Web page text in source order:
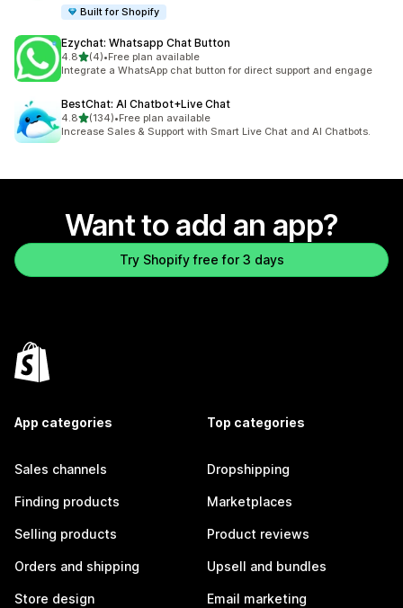
Built for Shopify
Ezychat: Whatsapp Chat Button
4.8out of 5 stars
(4)
4 total reviews
•Free plan available
Integrate a WhatsApp chat button for direct support and engage
BestChat: AI Chatbot+Live Chat
4.8out of 5 stars
(134)
134 total reviews
•Free plan available
Increase Sales & Support with Smart Live Chat and AI Chatbots.
Want to add an app?
Try Shopify free for 3 days
App categories
Sales channels
Finding products
Selling products
Orders and shipping
Store design
Top categories
Dropshipping
Marketplaces
Product reviews
Upsell and bundles
Email marketing